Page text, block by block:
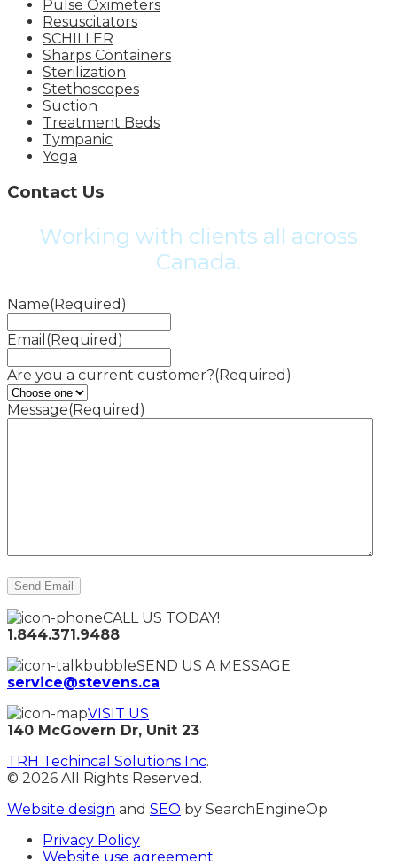
Pulse Oximeters
Resuscitators
SCHILLER
Sharps Containers
Sterilization
Stethoscopes
Suction
Treatment Beds
Tympanic
Yoga
Contact Us
Working with clients all across
Canada.
Name(Required)
Email (Required)
Are you a current customer?(Required)
Message(Required)
CALL US TODAY!
1.844.371.9488
SEND US A MESSAGE
service@stevens.ca
VISIT US
140 McGovern Dr, Unit 23
TRH Techincal Solutions Inc.
© 2026 All Rights Reserved.
Website design and SEO by SearchEngineOp
Privacy Policy
Website use agreement